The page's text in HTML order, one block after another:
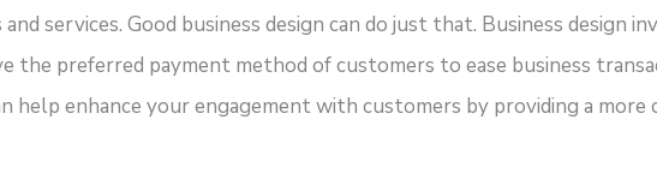
services. Good business design can do just that. Business design
the preferred payment method of customers to ease business
help enhance your engagement with customers by providing a